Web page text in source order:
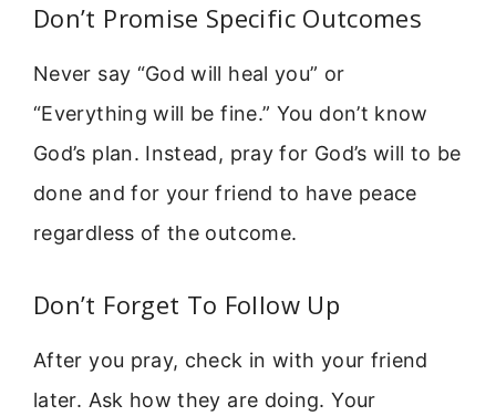
Don’t Promise Specific Outcomes
Never say “God will heal you” or
“Everything will be fine.” You don’t know
God’s plan. Instead, pray for God’s will to be
done and for your friend to have peace
regardless of the outcome.
Don’t Forget To Follow Up
After you pray, check in with your friend
later. Ask how they are doing. Your